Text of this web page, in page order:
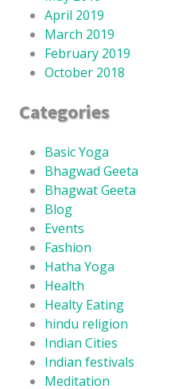
April 2019
March 2019
February 2019
October 2018
Categories
Basic Yoga
Bhagwad Geeta
Bhagwat Geeta
Blog
Events
Fashion
Hatha Yoga
Health
Healty Eating
hindu religion
Indian Cities
Indian festivals
Meditation